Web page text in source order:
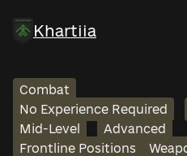
Khartiia
Combat
No Experience Required
Mid-Level
Advanced
Frontline Positions